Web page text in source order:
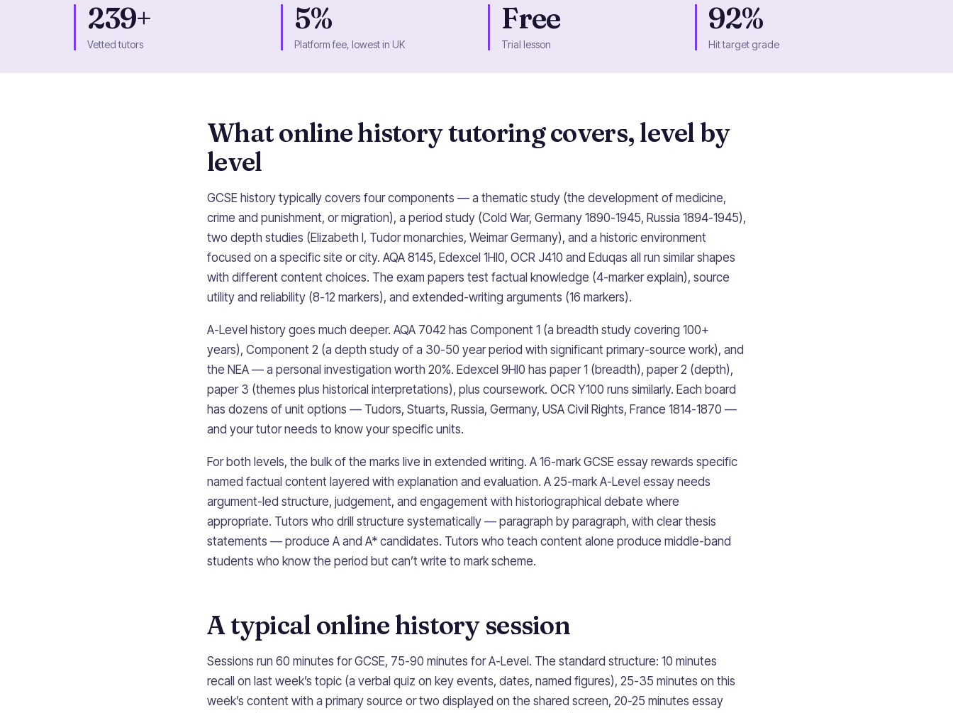
239+
Vetted tutors
5%
Platform fee, lowest in UK
Free
Trial lesson
92%
Hit target grade
What online history tutoring covers, level by
level
GCSE history typically covers four components — a thematic study (the development of medicine,
crime and punishment, or migration), a period study (Cold War, Germany 1890-1945, Russia 1894-1945),
two depth studies (Elizabeth I, Tudor monarchies, Weimar Germany), and a historic environment
focused on a specific site or city. AQA 8145, Edexcel 1HI0, OCR J410 and Eduqas all run similar shapes
with different content choices. The exam papers test factual knowledge (4-marker explain), source
utility and reliability (8-12 markers), and extended-writing arguments (16 markers).
A-Level history goes much deeper. AQA 7042 has Component 1 (a breadth study covering 100+
years), Component 2 (a depth study of a 30-50 year period with significant primary-source work), and
the NEA — a personal investigation worth 20%. Edexcel 9HI0 has paper 1 (breadth), paper 2 (depth),
paper 3 (themes plus historical interpretations), plus coursework. OCR Y100 runs similarly. Each board
has dozens of unit options — Tudors, Stuarts, Russia, Germany, USA Civil Rights, France 1814-1870 —
and your tutor needs to know your specific units.
For both levels, the bulk of the marks live in extended writing. A 16-mark GCSE essay rewards specific
named factual content layered with explanation and evaluation. A 25-mark A-Level essay needs
argument-led structure, judgement, and engagement with historiographical debate where
appropriate. Tutors who drill structure systematically — paragraph by paragraph, with clear thesis
statements — produce A and A* candidates. Tutors who teach content alone produce middle-band
students who know the period but can’t write to mark scheme.
A typical online history session
Sessions run 60 minutes for GCSE, 75-90 minutes for A-Level. The standard structure: 10 minutes
recall on last week’s topic (a verbal quiz on key events, dates, named figures), 25-35 minutes on this
week’s content with a primary source or two displayed on the shared screen, 20-25 minutes essay